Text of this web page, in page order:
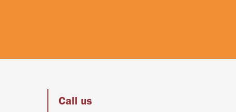
Call us